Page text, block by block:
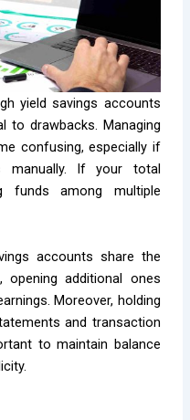
yield savings accounts
to drawbacks. Managing
confusing, especially if
manually. If your total
funds among multiple
accounts share the
opening additional ones
Moreover, holding
and transaction
to maintain balance